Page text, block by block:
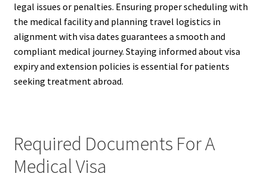
legal issues or penalties. Ensuring proper scheduling with
the medical facility and planning travel logistics in
alignment with visa dates guarantees a smooth and
compliant medical journey. Staying informed about visa
expiry and extension policies is essential for patients
seeking treatment abroad.
Required Documents For A
Medical Visa